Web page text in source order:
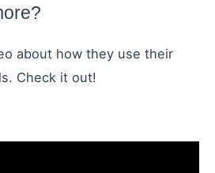
about how they use their
Check it out!